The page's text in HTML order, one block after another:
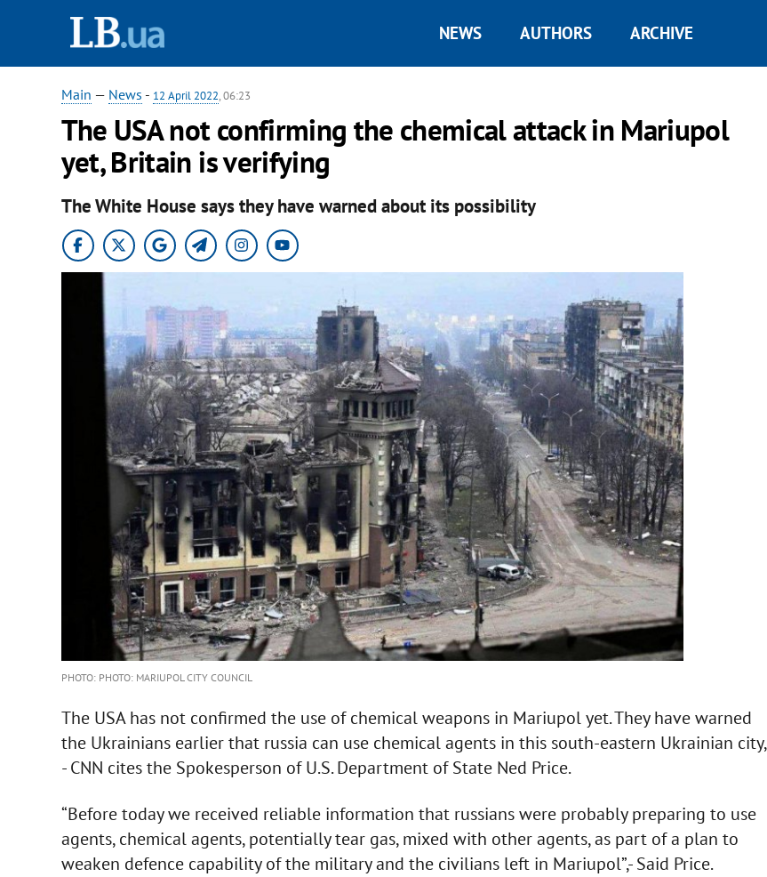
NEWS AUTHORS ARCHIVE
Main — News - 12 April 2022, 06:23
The USA not confirming the chemical attack in Mariupol
yet, Britain is verifying
The White House says they have warned about its possibility
PHOTO: PHOTO: MARIUPOL CITY COUNCIL
The USA has not confirmed the use of chemical weapons in Mariupol yet. They have warned
the Ukrainians earlier that russia can use chemical agents in this south-eastern Ukrainian city,
- CNN cites the Spokesperson of U.S. Department of State Ned Price.
“Before today we received reliable information that russians were probably preparing to use
agents, chemical agents, potentially tear gas, mixed with other agents, as part of a plan to
weaken defence capability of the military and the civilians left in Mariupol”,- Said Price.